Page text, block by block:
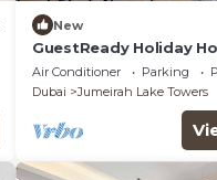
New
GuestReady Holiday
haven in JLT
Air Conditioner Parking
Dubai
Jumeirah Lake Towers